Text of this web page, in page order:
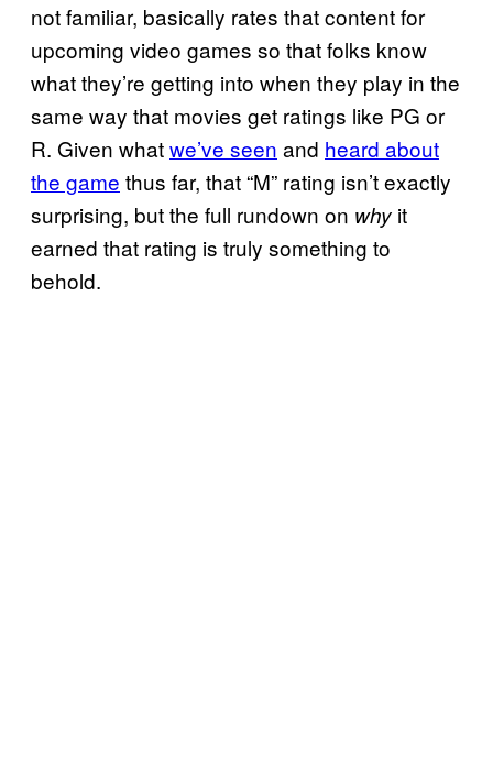
not familiar, basically rates that content for
upcoming video games so that folks know
what they’re getting into when they play in the
same way that movies get ratings like PG or
R. Given whatwe’ve seen and heard about
the game thus far, that “M” rating isn’t exactly
surprising, but the full rundown on why it
earned that rating is truly something to
behold.